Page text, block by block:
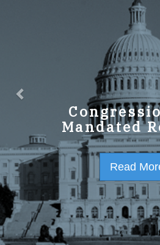
Mandated
Read
GPO
FY2023-
Read